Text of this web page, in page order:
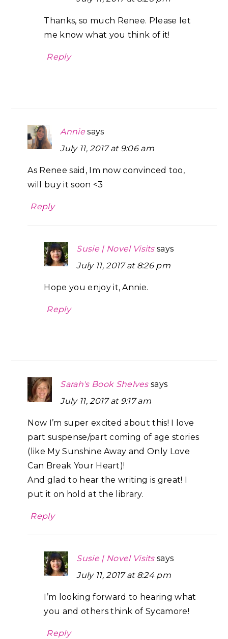
Thanks, so much Renee. Please let
me know what you think of it!
Reply
Annie says
July 11, 2017 at 9:06 am
As Renee said, Im now convinced too,
will buy it soon <3
Reply
Susie | Novel Visits says
July 11, 2017 at 8:26 pm
Hope you enjoy it, Annie.
Reply
Sarah's Book Shelves says
July 11, 2017 at 9:17 am
Now I’m super excited about this! I love
part suspense/part coming of age stories
(like My Sunshine Away and Only Love
Can Break Your Heart)!
And glad to hear the writing is great! I
put it on hold at the library.
Reply
Susie | Novel Visits says
July 11, 2017 at 8:24 pm
I’m looking forward to hearing what
you and others think of Sycamore!
Reply